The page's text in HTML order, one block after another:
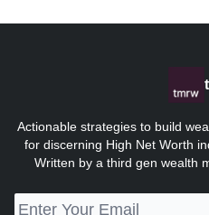
Actionable strategies to build
for discerning High Net Worth
Written by a third gen wealth